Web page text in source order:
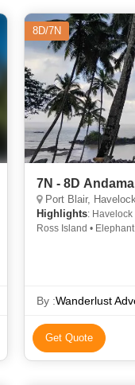
8D/7N
7N - 8D
Port Blair,
Highlights: Havelock
Ross Island •
By :Wanderlust
Get Quote